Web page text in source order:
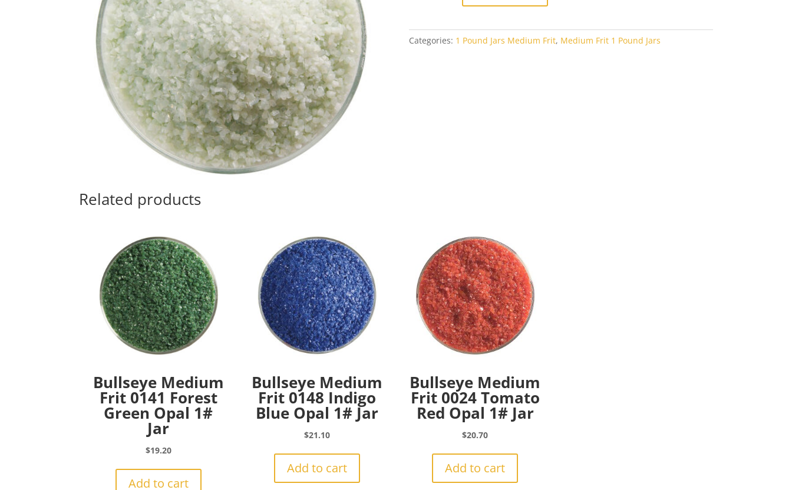
Artichoke
Categories: 1 Pound Jars Medium Frit, Medium Frit 1 Pound Jars
Related products
Bullseye Medium
Frit 0141 Forest
Green Opal 1#
Jar
$19.20
Add to cart
Bullseye Medium
Frit 0148 Indigo
Blue Opal 1# Jar
$21.10
Add to cart
Bullseye Medium
Frit 0024 Tomato
Red Opal 1# Jar
$20.70
Add to cart